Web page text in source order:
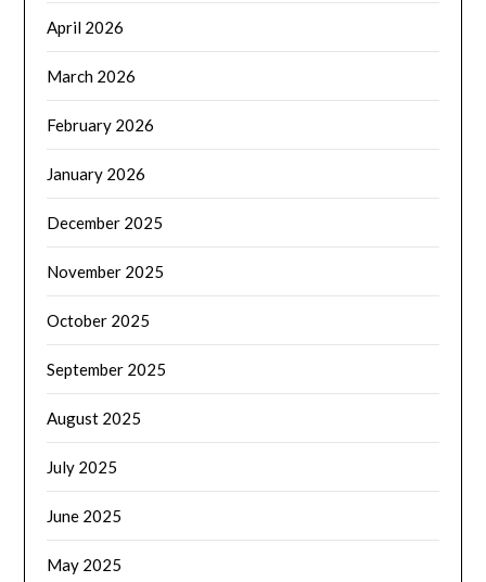
April 2026
March 2026
February 2026
January 2026
December 2025
November 2025
October 2025
September 2025
August 2025
July 2025
June 2025
May 2025